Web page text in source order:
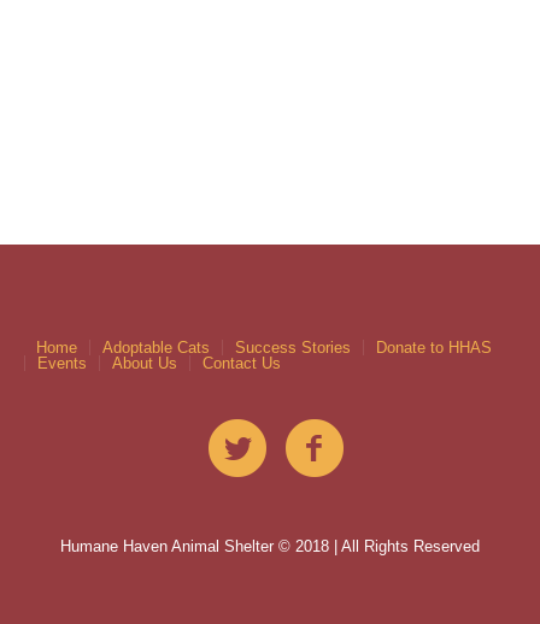
Home Adoptable Cats Success Stories
Donate to HHAS
Events
About Us Contact Us
Humane Haven Animal Shelter © 2018 | All Rights Reserved